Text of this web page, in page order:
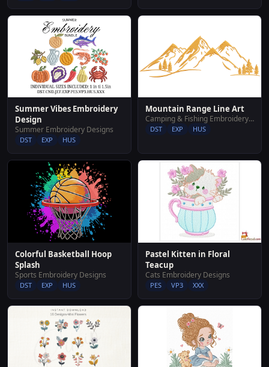
Summer Vibes Embroidery
Design
Summer Embroidery Designs
DST EXP HUS
Mountain Range Line Art
Camping & Fishing Embroidery Designs
DST EXP HUS
Colorful Basketball Hoop
Splash
Sports Embroidery Designs
DST EXP HUS
Pastel Kitten in Floral
Teacup
Cats Embroidery Designs
PES VP3 XXX